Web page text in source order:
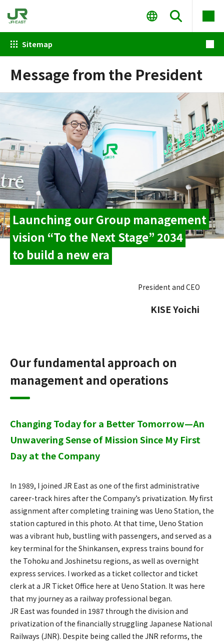
Sitemap
Message from the President
Launching our Group management
vision “To the Next Stage” 2034
to build a new era
President and CEO
KISE Yoichi
Our fundamental approach on
management and operations
Changing Today for a Better Tomorrow—An
Unwavering Sense of Mission Since My First
Day at the Company
In 1989, I joined JR East as one of the first administrative
career-track hires after the Company’s privatization. My first
assignment after completing training was Ueno Station, the
station captured in this photo. At that time, Ueno Station
was a vibrant hub, bustling with passengers, and served as a
key terminal for the Shinkansen, express trains bound for
the Tohoku and Joshinetsu regions, as well as overnight
express services. I worked as a ticket collector and ticket
clerk at a JR Ticket Office here at Ueno Station. It was here
that my journey as a railway professional began.
JR East was founded in 1987 through the division and
privatization of the financially struggling Japanese National
Railways (JNR). Despite being called the JNR reforms, the